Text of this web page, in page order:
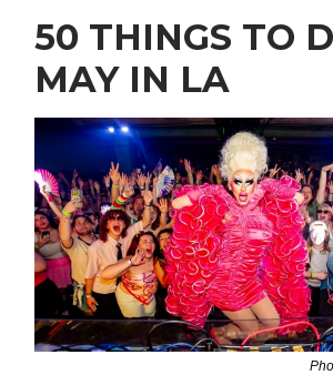
50 THINGS TO
MAY IN LA